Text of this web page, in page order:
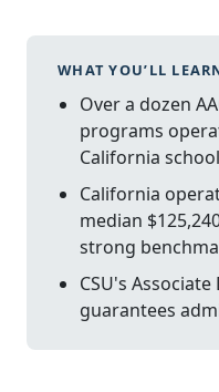
WHAT YOU’LL
Over a dozen
programs
California
California
median
strong
CSU's
guarantees